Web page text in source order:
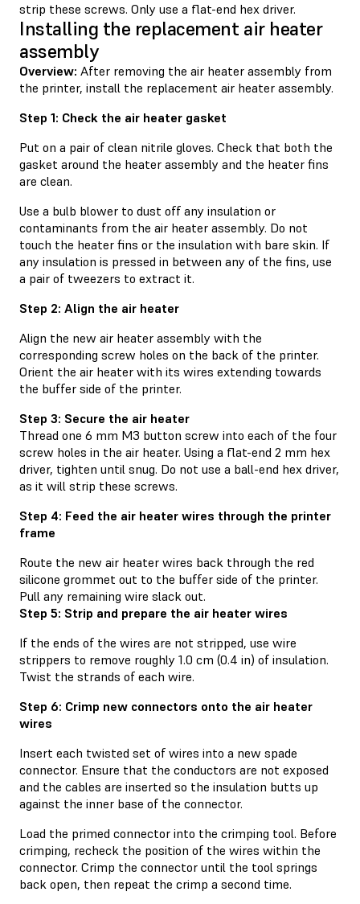
strip these screws. Only use a flat-end hex driver.
Installing the replacement air heater
assembly
Overview: After removing the air heater assembly from
the printer, install the replacement air heater assembly.
Step 1: Check the air heater gasket
Put on a pair of clean nitrile gloves. Check that both the
gasket around the heater assembly and the heater fins
are clean.
Use a bulb blower to dust off any insulation or
contaminants from the air heater assembly. Do not
touch the heater fins or the insulation with bare skin. If
any insulation is pressed in between any of the fins, use
a pair of tweezers to extract it.
Step 2: Align the air heater
Align the new air heater assembly with the
corresponding screw holes on the back of the printer.
Orient the air heater with its wires extending towards
the buffer side of the printer.
Step 3: Secure the air heater
Thread one 6 mm M3 button screw into each of the four
screw holes in the air heater. Using a flat-end 2 mm hex
driver, tighten until snug. Do not use a ball-end hex driver,
as it will strip these screws.
Step 4: Feed the air heater wires through the printer
frame
Route the new air heater wires back through the red
silicone grommet out to the buffer side of the printer.
Pull any remaining wire slack out.
Step 5: Strip and prepare the air heater wires
If the ends of the wires are not stripped, use wire
strippers to remove roughly 1.0 cm (0.4 in) of insulation.
Twist the strands of each wire.
Step 6: Crimp new connectors onto the air heater
wires
Insert each twisted set of wires into a new spade
connector. Ensure that the conductors are not exposed
and the cables are inserted so the insulation butts up
against the inner base of the connector.
Load the primed connector into the crimping tool. Before
crimping, recheck the position of the wires within the
connector. Crimp the connector until the tool springs
back open, then repeat the crimp a second time.